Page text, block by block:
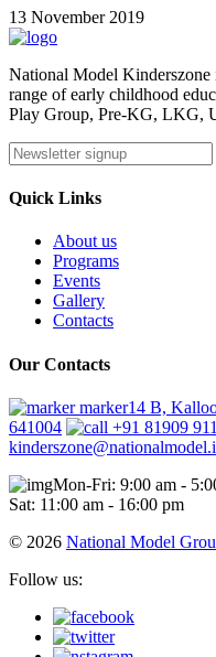
13 November 2019
National Model Kinderszone
range of early childhood
Play Group, Pre-KG, LKG,
Quick Links
About us
Programs
Events
Gallery
Contacts
Our Contacts
marker14 B,
641004
+91 81909
Mon-Fri: 9:00 am -
Sat: 11:00 am - 16:00 pm
© 2026 National Model
Follow us: